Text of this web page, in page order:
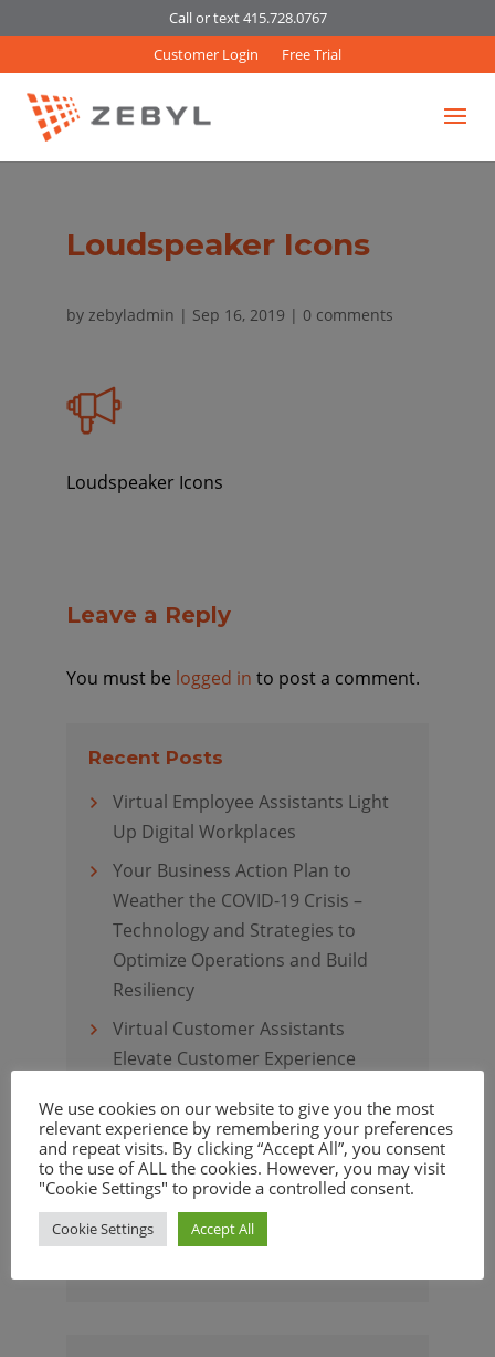
Call or text 415.728.0767
Customer Login
Free Trial
Loudspeaker Icons
by zebyladmin | Sep 16, 2019 | 0 comments
Loudspeaker Icons
Leave a Reply
You must be logged in to post a comment.
Recent Posts
Virtual Employee Assistants Light
Up Digital Workplaces
Your Business Action Plan to
Weather the COVID-19 Crisis –
Technology and Strategies to
Optimize Operations and Build
Resiliency
Virtual Customer Assistants
Elevate Customer Experience
Archives
April 2020
We use cookies on our website to give you the most
relevant experience by remembering your preferences
and repeat visits. By clicking “Accept All”, you consent
to the use of ALL the cookies. However, you may visit
"Cookie Settings" to provide a controlled consent.
Cookie Settings Accept All